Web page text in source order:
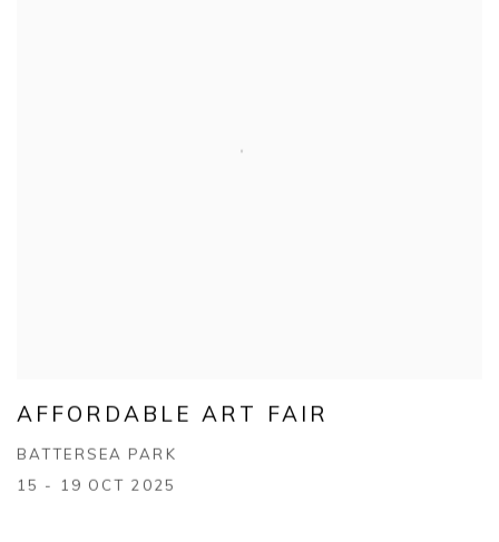
AFFORDABLE ART FAIR
BATTERSEA PARK
15 - 19 OCT 2025